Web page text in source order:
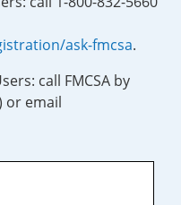
ask-fmcsa.
call FMCSA by
or email